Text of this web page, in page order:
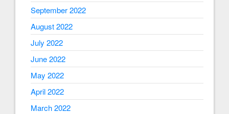
September 2022
August 2022
July 2022
June 2022
May 2022
April 2022
March 2022